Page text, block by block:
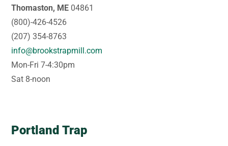
Thomaston, ME 04861
(800)-426-4526
(207) 354-8763
info@brookstrapmill.com
Mon-Fri 7-4:30pm
Sat 8-noon
Portland Trap